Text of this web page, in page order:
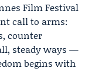
Film Festival
call to arms:
counter
steady ways —
begins with